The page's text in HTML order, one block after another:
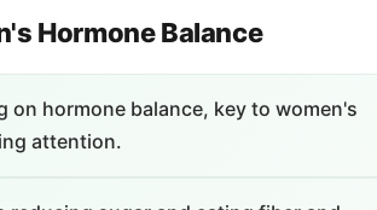
Hormone Balance
on hormone balance, key to women's
attention.